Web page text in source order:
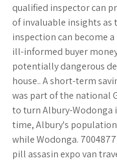
qualified inspector can
of invaluable insights as
inspection can become
ill-informed buyer
potentially dangerous
house.. A short-term
was part of the national
to turn Albury-Wodonga
time, Albury's
while Wodonga.
pill assasin expo van